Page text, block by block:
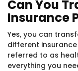
Can You
Insurance
Yes, you can
different
referred to as
everything you